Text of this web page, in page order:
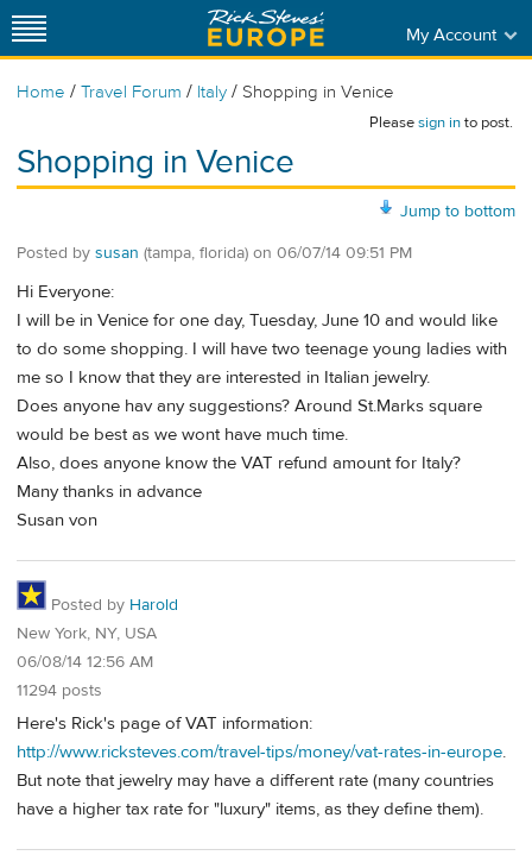
My Account
Home / Travel Forum / Italy / Shopping in Venice
Pleasesign into post.
Shopping in Venice
Jump to bottom
Posted by susan (tampa, florida) on 06/07/14 09:51 PM
Hi Everyone:
I will be in Venice for one day, Tuesday, June 10 and would like
to do some shopping. I will have two teenage young ladies with
me so I know that they are interested in Italian jewelry.
Does anyone hav any suggestions? Around St.Marks square
would be best as we wont have much time.
Also, does anyone know the VAT refund amount for Italy?
Many thanks in advance
Susan von
Posted by Harold
New York, NY, USA
06/08/14 12:56 AM
11294 posts
Here's Rick's page of VAT information:
http://www.ricksteves.com/travel-tips/money/vat-rates-in-europe.
But note that jewelry may have a different rate (many countries
have a higher tax rate for "luxury" items, as they define them).